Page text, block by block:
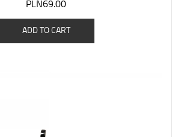
PLN69.00
ADD TO CART